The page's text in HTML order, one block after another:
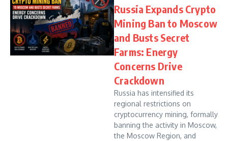
Russia Expands Crypto
Mining Ban to Moscow
and Busts Secret
Farms: Energy
Concerns Drive
Crackdown
Russia has intensified its
regional restrictions on
cryptocurrency mining, formally
banning the activity in Moscow,
the Moscow Region, and